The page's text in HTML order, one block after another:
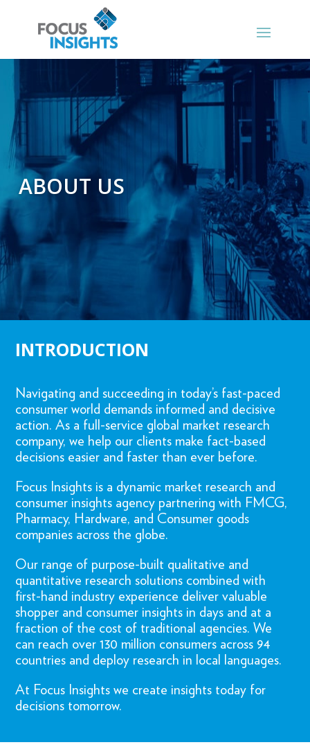
ABOUT US
INTRODUCTION
Navigating and succeeding in today’s fast-paced
consumer world demands informed and decisive
action. As a full-service global market research
company, we help our clients make fact-based
decisions easier and faster than ever before.
Focus Insights is a dynamic market research and
consumer insights agency partnering with FMCG,
Pharmacy, Hardware, and Consumer goods
companies across the globe.
Our range of purpose-built qualitative and
quantitative research solutions combined with
first-hand industry experience deliver valuable
shopper and consumer insights in days and at a
fraction of the cost of traditional agencies. We
can reach over 130 million consumers across 94
countries and deploy research in local languages.
At Focus Insights we create insights today for
decisions tomorrow.